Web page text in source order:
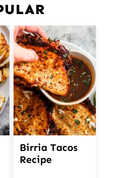
Birria Tacos
Recipe